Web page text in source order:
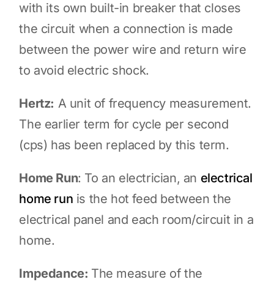
with its own built-in breaker that closes
the circuit when a connection is made
between the power wire and return wire
to avoid electric shock.
Hertz: A unit of frequency measurement.
The earlier term for cycle per second
(cps) has been replaced by this term.
Home Run: To an electrician, an electrical
home run is the hot feed between the
electrical panel and each room/circuit in a
home.
Impedance: The measure of the